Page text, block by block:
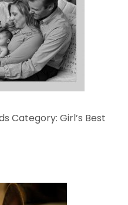
Category: Girl’s Best